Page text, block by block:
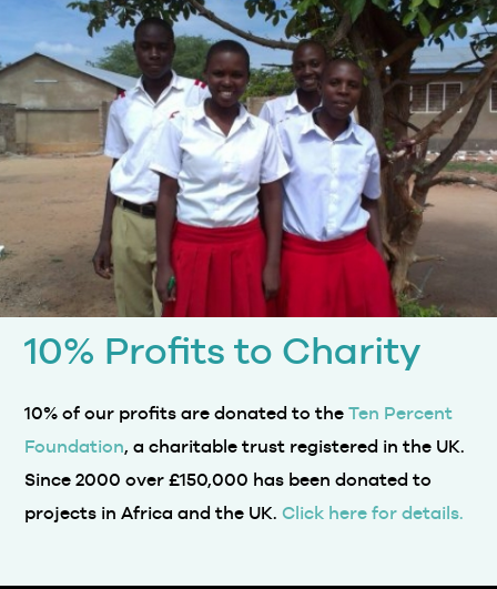
10% Profits to Charity
10% of our profits are donated to theTen Percent
Since 2000 over £150,000 has been donated to
projects in Africa and the UK.Click here for details.